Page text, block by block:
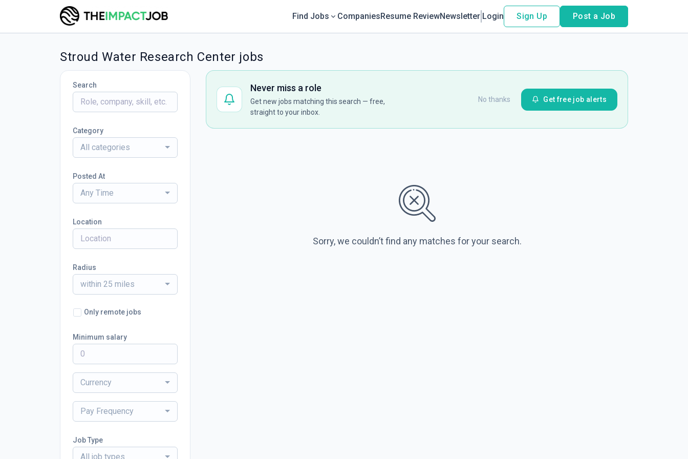
Find Jobs CompaniesResume ReviewNewsletter Login Sign Up Post a Job
Stroud Water Research Center jobs
Never miss a role
Get new jobs matching this search — free,
straight to your inbox.
No thanks Get free job alerts
Sorry, we couldn’t find any matches for your search.
Search
Category
All categories
Posted At
Any Time
Location
Radius
within 25 miles
Only remote jobs
Minimum salary
Currency
Pay Frequency
Job Type
All job types